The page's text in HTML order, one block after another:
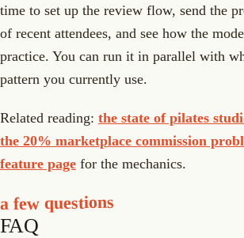
time to set up the review flow, send the
of recent attendees, and see how the
practice. You can run it in parallel with
pattern you currently use.
Related reading: the state of pilates
the 20% marketplace commission
feature page for the mechanics.
a few questions
FAQ